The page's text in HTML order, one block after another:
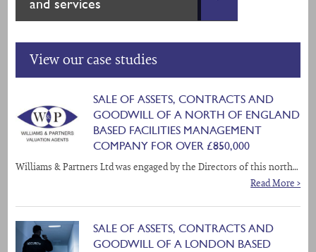
and services
View our case studies
SALE OF ASSETS, CONTRACTS AND
GOODWILL OF A NORTH OF ENGLAND
BASED FACILITIES MANAGEMENT
COMPANY FOR OVER £850,000
Williams & Partners Ltd was engaged by the Directors of this north…
Read More >
SALE OF ASSETS, CONTRACTS AND
GOODWILL OF A LONDON BASED